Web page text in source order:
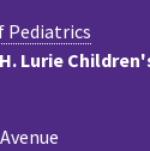
Pediatrics
Lurie